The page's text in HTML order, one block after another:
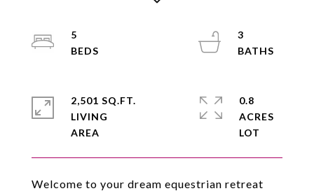
Welcome to your dream equestrian retreat
5
3
2,501 SQ.FT.
LIVING
0.8
ACRES